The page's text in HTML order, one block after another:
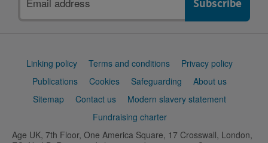
address
Support
Linking policy Terms and conditions
Privacy policy
Publications
Cookies Safeguarding
About us
Sitemap
Contact us
Modern slavery statement
Fundraising charter
Age UK, 7th Floor, One America Square, 17 Crosswall, London,